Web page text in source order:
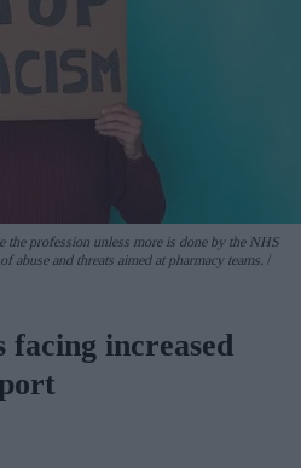
the profession unless more is done by the NHS
abuse and threats aimed at pharmacy teams.
facing increased